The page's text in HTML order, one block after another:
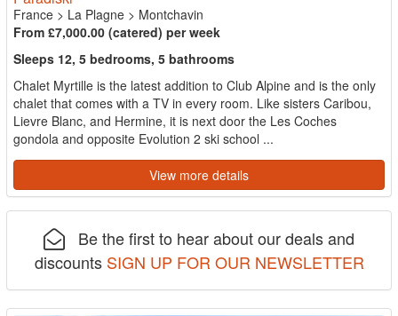
France > La Plagne > Montchavin
From £7,000.00 (catered) per week
Sleeps 12, 5 bedrooms, 5 bathrooms
Chalet Myrtille is the latest addition to Club Alpine and is the only
chalet that comes with a TV in every room. Like sisters Caribou,
Lievre Blanc, and Hermine, it is next door the Les Coches
gondola and opposite Evolution 2 ski school ...
View more details
Be the first to hear about our deals and
discounts SIGN UP FOR OUR NEWSLETTER